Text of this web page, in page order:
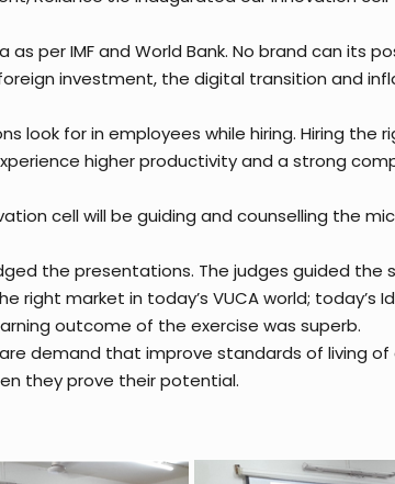
per IMF and World Bank. No brand can its
investment, the digital transition and
look for in employees while hiring. Hiring the
higher productivity and a strong
cell will be guiding and counselling the
the presentations. The judges guided the
market in today’s VUCA world; today’s
outcome of the exercise was superb.
demand that improve standards of living of
they prove their potential.